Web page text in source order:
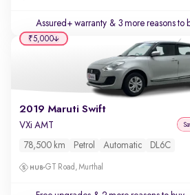
Assured+ warranty & 3 more reasons to
2019 Maruti Swift
VXi AMT
78,500 km Petrol Automatic DL6C
GT Road, Murthal
₹5,000